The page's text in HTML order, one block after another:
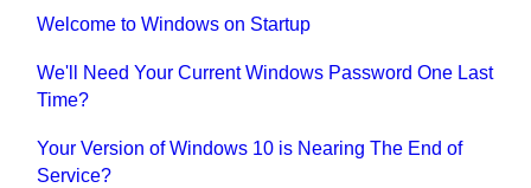
Welcome to Windows on Startup
We'll Need Your Current Windows Password One Last
Time?
Your Version of Windows 10 is Nearing The End of
Service?